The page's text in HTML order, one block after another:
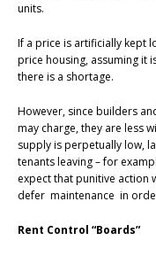
units.
If a price is artificially kept
price housing, assuming it
there is a shortage.
However, since builders
may charge, they are less
supply is perpetually low,
tenants leaving – for
expect that punitive action
defer maintenance in
Rent Control “Boards”